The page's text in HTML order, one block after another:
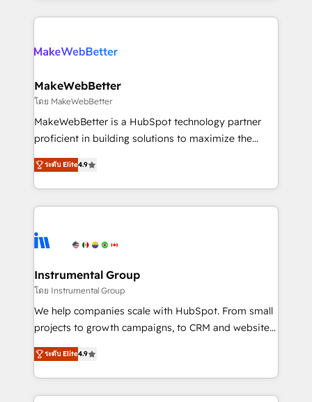
explore whether S2 is the partner you’ve been
Company of the Year 2024/25 INSIDEA helps
engine. We onboard your team, migrate your data,
from week one, in your time zone. What we do ➤
Onboarding: Live in weeks, with workflows built
around your business, not a template. ➤ Migration:
Move from any legacy CRM. Zero downtime, full data
run your revenue process. Sales, marketing, and
service wired together. ➤ AI and Integrations: Layer
tune-ups, feature rollouts, adoption coaching. Buying
HubSpot, switching to it, or reviving a stale portal?
MakeWebBetter
โดย MakeWebBetter
MakeWebBetter is a HubSpot technology partner
proficient in building solutions to maximize the
operational efficiency of HubSpot. The fastest-
growing tech-enabler & facilitator, MakeWebBetter,
hands you the blend of HubSpot expertise &
eminent solutions & integrations. Trust us to
Elite Partners with 10+ years of HubSpot experience
Premier Partner 2023 🌟5 HubSpot Accreditations 🌟
Won HubSpot Theme Challenge 2021 🌟INBOUND’19
HubSpot Rising Star Why us? Harnessing the full
potential of the powerful HubSpot CRM. ✔️A team of
HubSpot experience ✔️Flexible pricing models —
Hourly-fee (assigned one Dedicated HubSpot
ระดับ Elite4.9
Instrumental Group
โดย Instrumental Group
We help companies scale with HubSpot. From small
projects to growth campaigns, to CRM and websites.
Hire an agency that's experienced in every inch of
HubSpot and willing to work hand-in-hand with your
team to simplify the complex and build a better
experience for your team and customers.
ระดับ Elite4.9